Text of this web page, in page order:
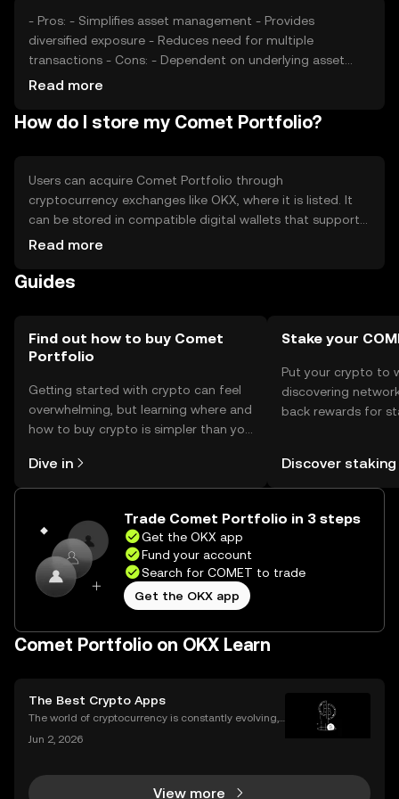
- Pros: - Simplifies asset management - Provides
diversified exposure - Reduces need for multiple
transactions - Cons: - Dependent on underlying asset
performance - Potential regulatory challenges - Limited
Read more
How do I store my Comet Portfolio?
Users can acquire Comet Portfolio through
cryptocurrency exchanges like OKX, where it is listed. It
can be stored in compatible digital wallets that support
the token's blockchain. Users should ensure their private
Portfolio can be used to gain diversified exposure to the
or holding the token.
Read more
Guides
Find out how to buy Comet
Portfolio
Getting started with crypto can feel
overwhelming, but learning where and
how to buy crypto is simpler than you
the OKX mobile app, or right here on
the web.
Dive in
Stake your
Put your crypto to
discovering
back rewards for
Self Managed
Discover staking
Trade Comet Portfolio in 3 steps
Get the OKX app
Fund your account
Search for COMET to trade
Get the OKX app
Comet Portfolio on OKX Learn
The Best Crypto Apps
The world of cryptocurrency is constantly evolving,
g more sophisticated every day. Whether you're a s
Jun 2, 2026
View more